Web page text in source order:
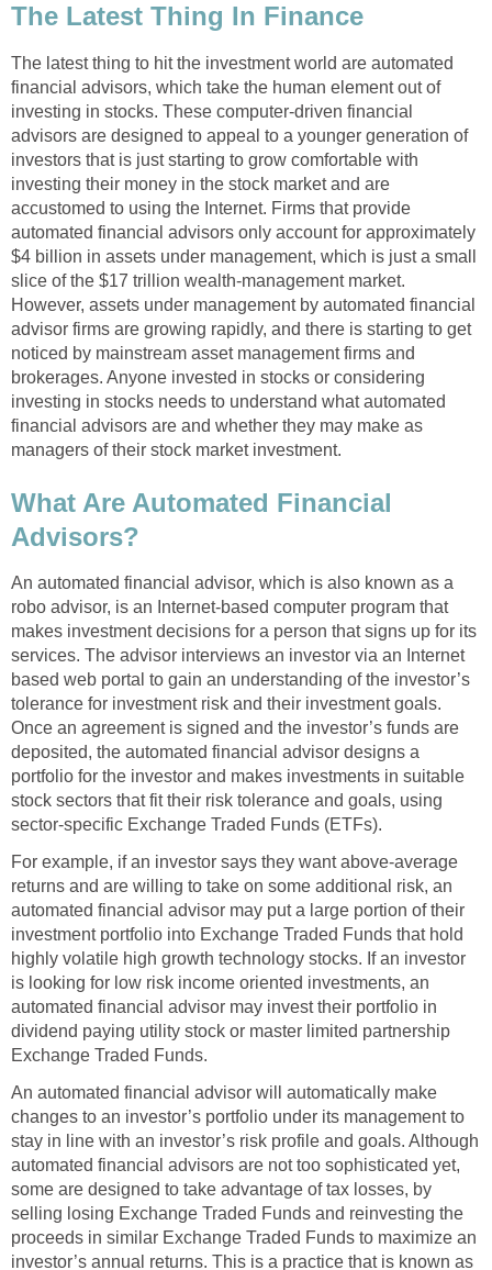
The Latest Thing In Finance
The latest thing to hit the investment world are automated
financial advisors, which take the human element out of
investing in stocks. These computer-driven financial
advisors are designed to appeal to a younger generation of
investors that is just starting to grow comfortable with
investing their money in the stock market and are
accustomed to using the Internet. Firms that provide
automated financial advisors only account for approximately
$4 billion in assets under management, which is just a small
slice of the $17 trillion wealth-management market.
However, assets under management by automated financial
advisor firms are growing rapidly, and there is starting to get
noticed by mainstream asset management firms and
brokerages. Anyone invested in stocks or considering
investing in stocks needs to understand what automated
financial advisors are and whether they may make as
managers of their stock market investment.
What Are Automated Financial
Advisors?
An automated financial advisor, which is also known as a
robo advisor, is an Internet-based computer program that
makes investment decisions for a person that signs up for its
services. The advisor interviews an investor via an Internet
based web portal to gain an understanding of the investor’s
tolerance for investment risk and their investment goals.
Once an agreement is signed and the investor’s funds are
deposited, the automated financial advisor designs a
portfolio for the investor and makes investments in suitable
stock sectors that fit their risk tolerance and goals, using
sector-specific Exchange Traded Funds (ETFs).
For example, if an investor says they want above-average
returns and are willing to take on some additional risk, an
automated financial advisor may put a large portion of their
investment portfolio into Exchange Traded Funds that hold
highly volatile high growth technology stocks. If an investor
is looking for low risk income oriented investments, an
automated financial advisor may invest their portfolio in
dividend paying utility stock or master limited partnership
Exchange Traded Funds.
An automated financial advisor will automatically make
changes to an investor’s portfolio under its management to
stay in line with an investor’s risk profile and goals. Although
automated financial advisors are not too sophisticated yet,
some are designed to take advantage of tax losses, by
selling losing Exchange Traded Funds and reinvesting the
proceeds in similar Exchange Traded Funds to maximize an
investor’s annual returns. This is a practice that is known as